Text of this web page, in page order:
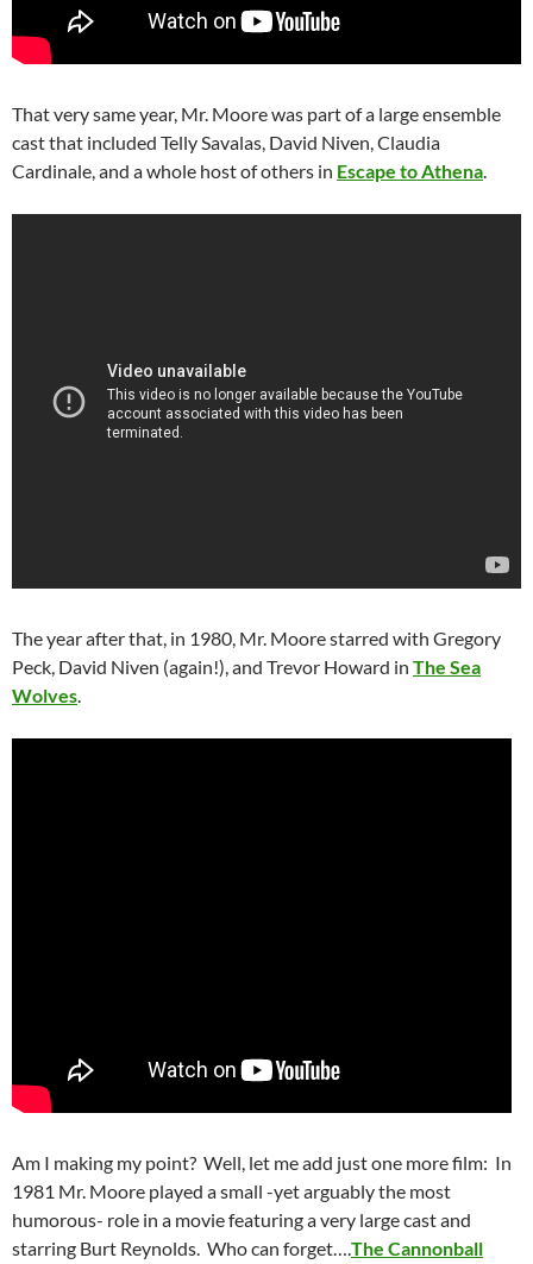
That very same year, Mr. Moore was part of a large ensemble
cast that included Telly Savalas, David Niven, Claudia
Cardinale, and a whole host of others in Escape to Athena.
The year after that, in 1980, Mr. Moore starred with Gregory
Peck, David Niven (again!), and Trevor Howard in The Sea
Wolves.
Am I making my point? Well, let me add just one more film: In
1981 Mr. Moore played a small -yet arguably the most
humorous- role in a movie featuring a very large cast and
starring Burt Reynolds. Who can forget….The Cannonball